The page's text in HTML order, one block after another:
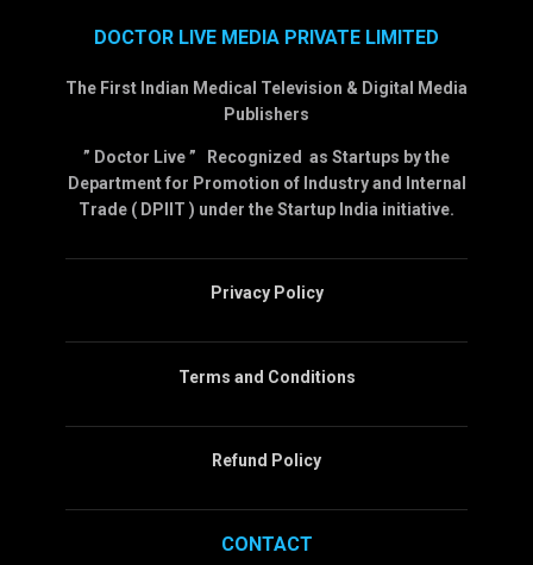
DOCTOR LIVE MEDIA PRIVATE LIMITED
The First Indian Medical Television & Digital Media
Publishers
” Doctor Live ” Recognized as Startups by the
Department for Promotion of Industry and Internal
Trade ( DPIIT ) under the Startup India initiative.
Privacy Policy
Terms and Conditions
Refund Policy
CONTACT